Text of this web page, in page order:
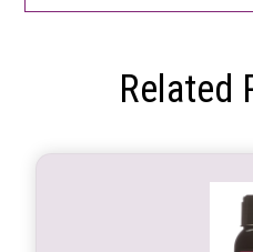
Related